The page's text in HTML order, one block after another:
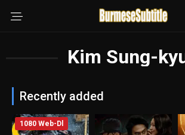
Kim Sung-
Recently added
1080 Web-Dl